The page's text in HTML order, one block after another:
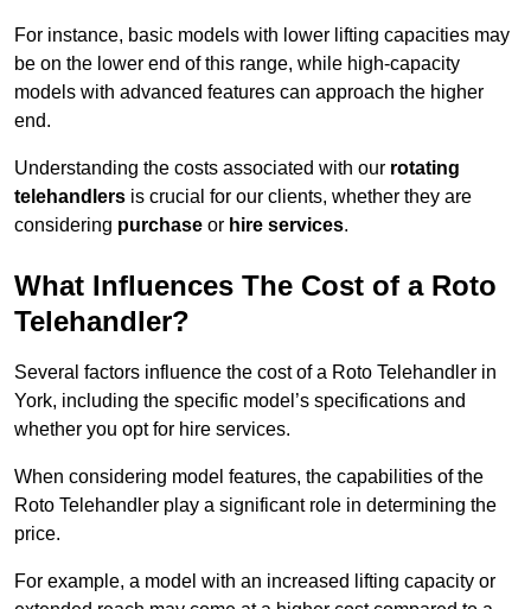
For instance, basic models with lower lifting capacities may
be on the lower end of this range, while high-capacity
models with advanced features can approach the higher
end.
Understanding the costs associated with our rotating
telehandlers is crucial for our clients, whether they are
considering purchase or hire services.
What Influences The Cost of a Roto
Telehandler?
Several factors influence the cost of a Roto Telehandler in
York, including the specific model’s specifications and
whether you opt for hire services.
When considering model features, the capabilities of the
Roto Telehandler play a significant role in determining the
price.
For example, a model with an increased lifting capacity or